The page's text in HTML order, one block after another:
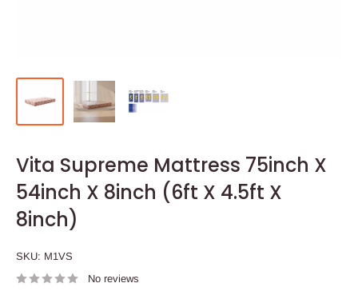
Vita Supreme Mattress 75inch X
54inch X 8inch (6ft X 4.5ft X
8inch)
SKU: M1VS
No reviews